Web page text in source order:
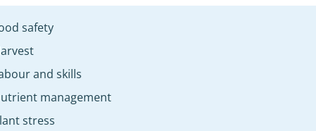
safety
and skills
management
stress